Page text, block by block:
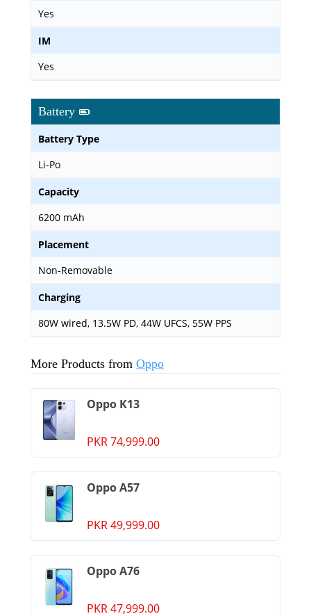
Yes
IM
Yes
Battery
Battery Type
Li-Po
Capacity
6200 mAh
Placement
Non-Removable
Charging
80W wired, 13.5W PD, 44W UFCS, 55W PPS
More Products from Oppo
Oppo K13
PKR 74,999.00
Oppo A57
PKR 49,999.00
Oppo A76
PKR 47,999.00